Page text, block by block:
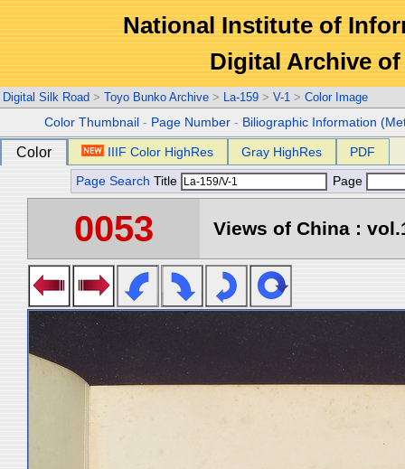
National Institute of
Digital Archive
Digital Silk Road > Toyo Bunko Archive > La-159 > V-1 > Color Image
Color Thumbnail - Page Number - Biliographic Information
Color IIIF Color HighRes Gray HighRes PDF
Page Search Title Page
0053 Views of China :